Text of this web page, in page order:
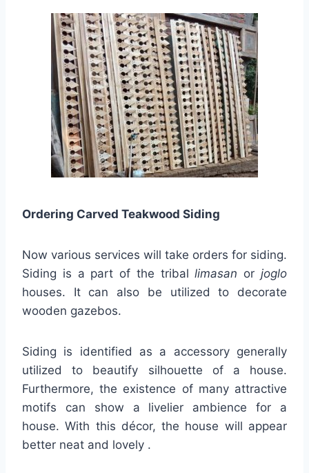
Ordering Carved Teakwood Siding
Now various services will take orders for siding.
Siding is a part of the triballimasan orjoglo
houses. It can also be utilized to decorate
wooden gazebos.
Siding is identified as a accessory generally
utilized to beautify silhouette of a house.
Furthermore, the existence of many attractive
motifs can show a livelier ambience for a
house. With this décor, the house will appear
better neat and lovely .